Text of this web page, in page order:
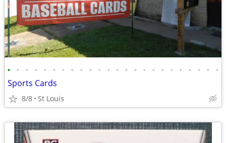
• • • • • • • • • • • • • • • • • • • • • • • •
Sports Cards
8/8 St Louis